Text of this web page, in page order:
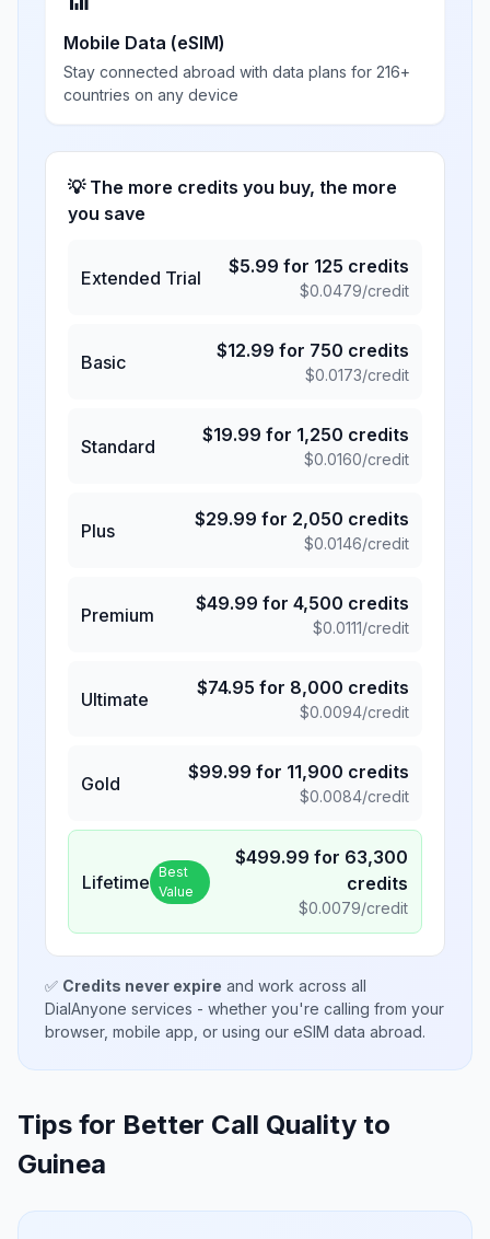
Mobile Data (eSIM)
Stay connected abroad with data plans for 216+
countries on any device
💡 The more credits you buy, the more
you save
Extended Trial
$5.99 for 125 credits
$0.0479/credit
Basic
$12.99 for 750 credits
$0.0173/credit
Standard
$19.99 for 1,250 credits
$0.0160/credit
Plus
$29.99 for 2,050 credits
$0.0146/credit
Premium
$49.99 for 4,500 credits
$0.0111/credit
Ultimate
$74.95 for 8,000 credits
$0.0094/credit
Gold
$99.99 for 11,900 credits
$0.0084/credit
Lifetime Best
Value
$499.99 for 63,300
credits
$0.0079/credit
✅ Credits never expire and work across all
DialAnyone services - whether you're calling from your
browser, mobile app, or using our eSIM data abroad.
Tips for Better Call Quality to
Guinea